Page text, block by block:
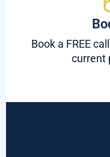
Book a FREE
current